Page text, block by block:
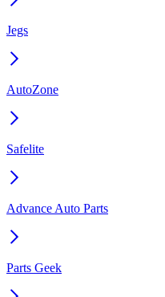
Jegs
AutoZone
Safelite
Advance Auto Parts
Parts Geek